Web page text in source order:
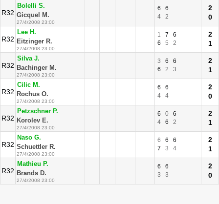
R32
Bolelli S.
Gicquel M.
27/4/2008 23:00
6
6
4
2
2
0
R32
Lee H.
Eitzinger R.
27/4/2008 23:00
1 7
6
6
5 2
2
1
R32
Silva J.
Bachinger M.
27/4/2008 23:00
3 6
6
6
2 3
2
1
R32
Cilic M.
Rochus O.
27/4/2008 23:00
6
6
4
4
2
0
R32
Petzschner P.
Korolev E.
27/4/2008 23:00
6 0
6
4
6 2
2
1
R32
Naso G.
Schuettler R.
27/4/2008 23:00
6 6
6
7
3 4
2
1
R32
Mathieu P.
Brands D.
27/4/2008 23:00
6
6
3
3
2
0